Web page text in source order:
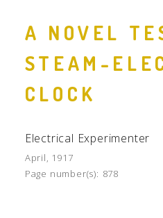
A NOVEL
STEAM-
CLOCK
Electrical Experimenter
April, 1917
Page number(s): 878